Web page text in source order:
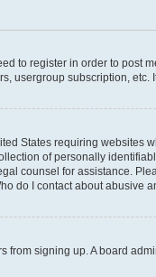
to register in order to
subscription, etc.
States requiring
of personally
counsel for assistance.
do I contact about abusive
signing up. A board